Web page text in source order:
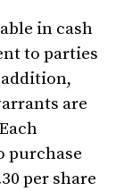
in cash
to parties
addition,
are
purchase
per share